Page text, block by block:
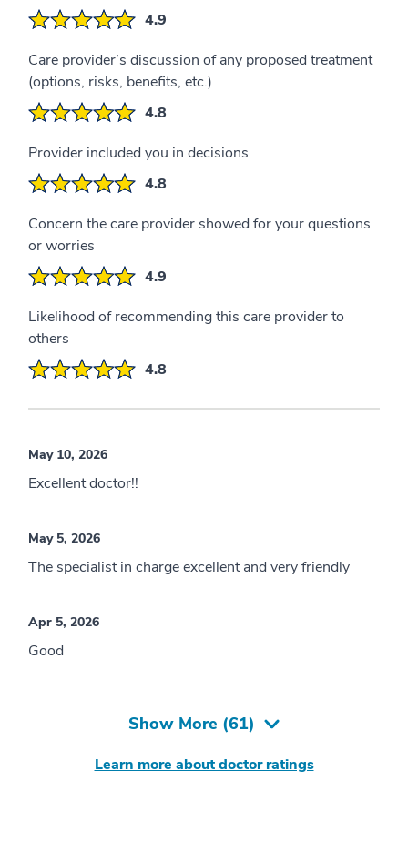
4.9
Care provider’s discussion of any proposed treatment
(options, risks, benefits, etc.)
4.8
Provider included you in decisions
4.8
Concern the care provider showed for your questions
or worries
4.9
Likelihood of recommending this care provider to
others
4.8
May 10, 2026
Excellent doctor!!
May 5, 2026
The specialist in charge excellent and very friendly
Apr 5, 2026
Good
Show More (61)
Learn more about doctor ratings